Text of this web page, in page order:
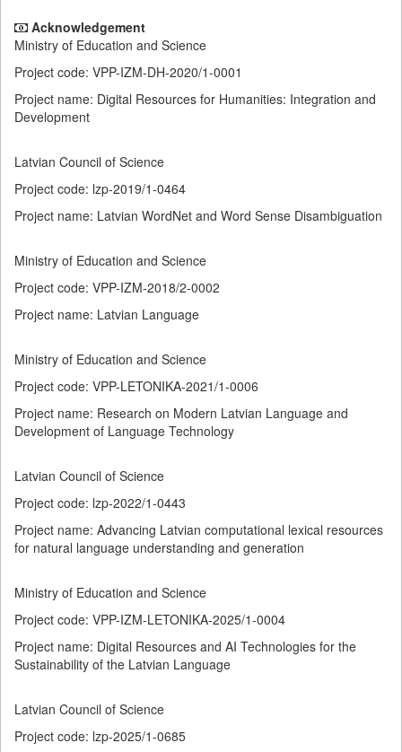
Acknowledgement
Ministry of Education and Science
Project code: VPP-IZM-DH-2020/1-0001
Project name: Digital Resources for Humanities: Integration and
Development
Latvian Council of Science
Project code: lzp-2019/1-0464
Project name: Latvian WordNet and Word Sense Disambiguation
Ministry of Education and Science
Project code: VPP-IZM-2018/2-0002
Project name: Latvian Language
Ministry of Education and Science
Project code: VPP-LETONIKA-2021/1-0006
Project name: Research on Modern Latvian Language and
Development of Language Technology
Latvian Council of Science
Project code: lzp-2022/1-0443
Project name: Advancing Latvian computational lexical resources
for natural language understanding and generation
Ministry of Education and Science
Project code: VPP-IZM-LETONIKA-2025/1-0004
Project name: Digital Resources and AI Technologies for the
Sustainability of the Latvian Language
Latvian Council of Science
Project code: lzp-2025/1-0685